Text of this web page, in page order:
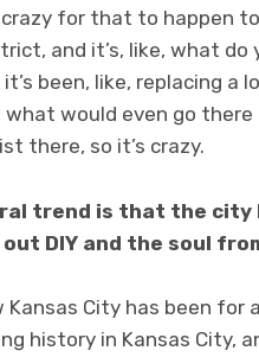
crazy for that to happen
and it’s, like, what
been, like, replacing
what would even go
there, so it’s crazy.
trend is that the city
DIY and the soul
Kansas City has been
history in Kansas City,